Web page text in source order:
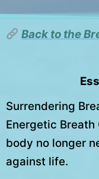
Back to the
Surrendering
Energetic
body no longer
against life.